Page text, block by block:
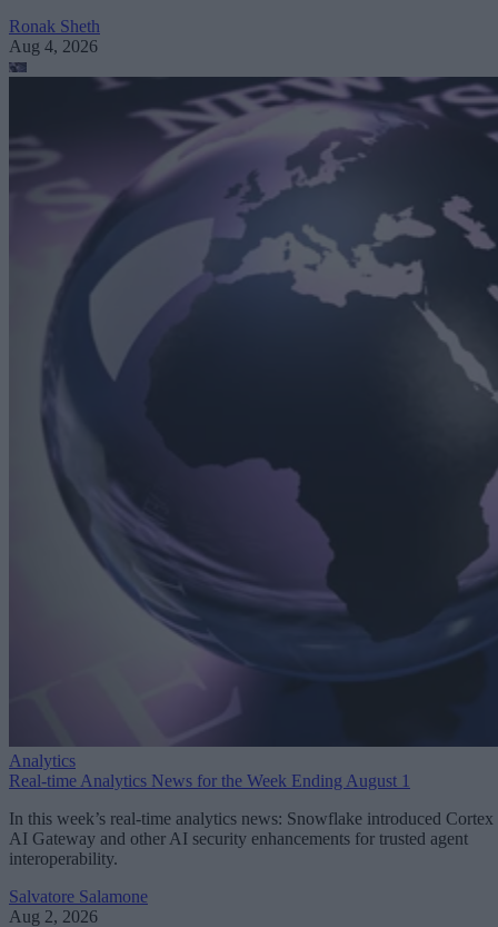
Ronak Sheth
Aug 4, 2026
Analytics
Real-time Analytics News for the Week Ending August 1
In this week’s real-time analytics news: Snowflake introduced Cortex
AI Gateway and other AI security enhancements for trusted agent
interoperability.
Salvatore Salamone
Aug 2, 2026